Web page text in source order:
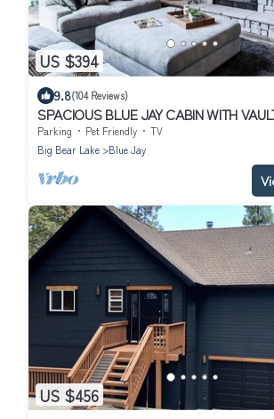
US $394
9.8(104 Reviews)
SPACIOUS BLUE JAY CABIN WITH
Parking Pet Friendly
TV
Big Bear Lake
Blue Jay
US $456